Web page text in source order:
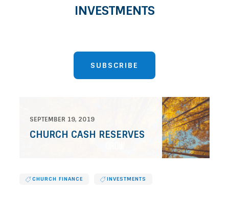
INVESTMENTS
SUBSCRIBE
SEPTEMBER 19, 2019
CHURCH CASH RESERVES
CHURCH FINANCE INVESTMENTS